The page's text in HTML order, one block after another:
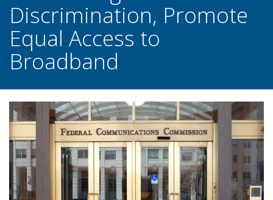
Discrimination, Promote
Equal Access to
Broadband